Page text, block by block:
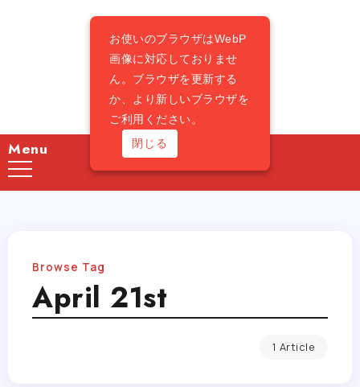
お使いのブラウザはWebP
画像に対応しておりませ
ん。ブラウザを更新する
か、より新しいブラウザを
ご利用ください。
閉じる
Menu
Browse Tag
April 21st
1 Article